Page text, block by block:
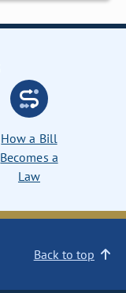
How a Bill
Becomes a
Law
Back to top